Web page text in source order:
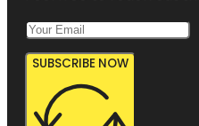
SUBSCRIBE NOW